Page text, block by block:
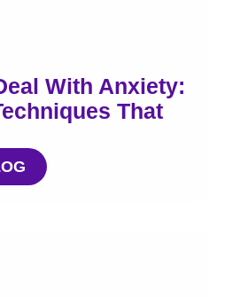
With Anxiety:
That